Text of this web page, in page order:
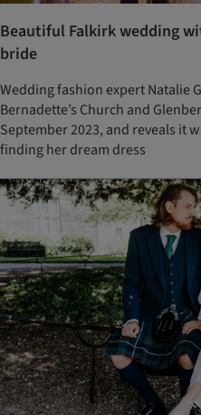
Beautiful Falkirk wedding
bride
Wedding fashion expert Natalie
Bernadette’s Church and
September 2023, and reveals it
finding her dream dress